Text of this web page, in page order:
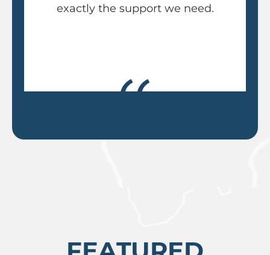
exactly the support we need.